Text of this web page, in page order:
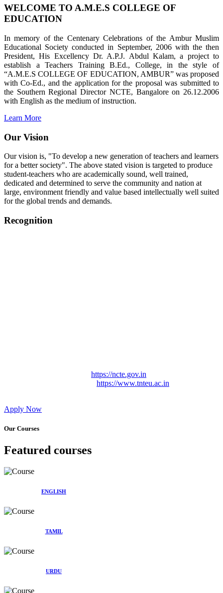
WELCOME TO A.M.E.S COLLEGE OF
EDUCATION
In memory of the Centenary Celebrations of the Ambur Muslim
Educational Society conducted in September, 2006 with the then
President, His Excellency Dr. A.P.J. Abdul Kalam, a project to
establish a Teachers Training B.Ed., College, in the style of
“A.M.E.S COLLEGE OF EDUCATION, AMBUR” was proposed
with Co-Ed., and the application for the proposal was submitted to
the Southern Regional Director NCTE, Bangalore on 26.12.2006
with English as the medium of instruction.
Learn More
Our Vision
Our vision is, "To develop a new generation of teachers and learners
for a better society". The above stated vision is targeted to produce
student-teachers who are academically sound, well trained,
dedicated and determined to serve the community and nation at
large, environment friendly and value based intellectually well suited
for the global trends and demands.
Recognition
https://ncte.gov.in
https://www.tnteu.ac.in
Apply Now
Our Courses
Featured courses
ENGLISH
TAMIL
URDU